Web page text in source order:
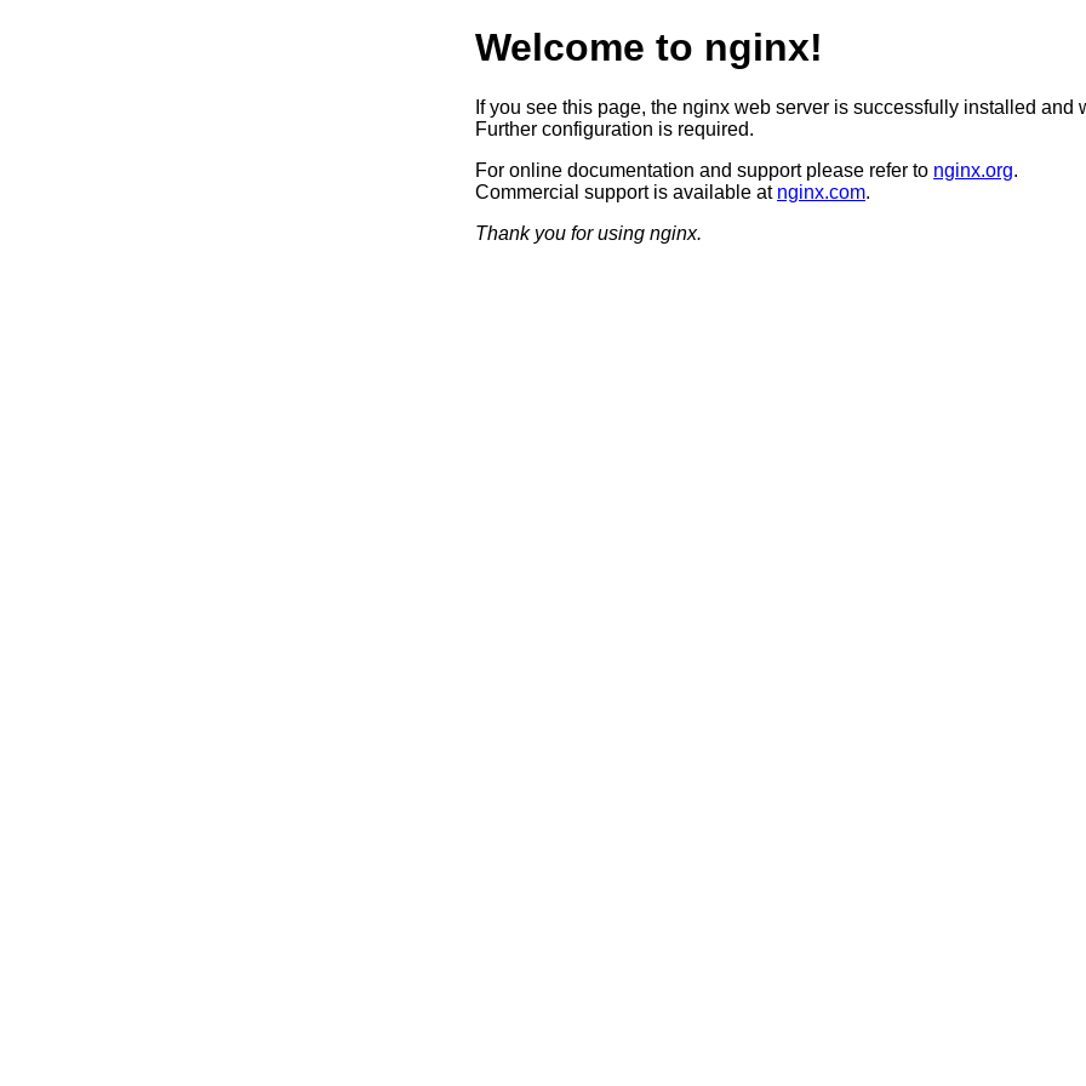
Welcome to nginx!
If you see this page, the nginx web server is successfully installed and
Further configuration is required.
For online documentation and support please refer to nginx.org.
Commercial support is available at nginx.com.
Thank you for using nginx.